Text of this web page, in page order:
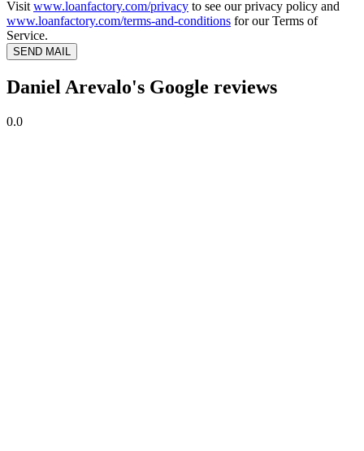
Visit www.loanfactory.com/privacy to see our privacy policy and
www.loanfactory.com/terms-and-conditions for our Terms of
Service.
SEND MAIL
Daniel Arevalo's Google reviews
0.0